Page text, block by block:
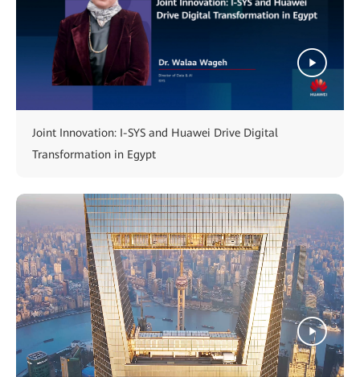
Joint Innovation: I-SYS and Huawei Drive Digital
Transformation in Egypt